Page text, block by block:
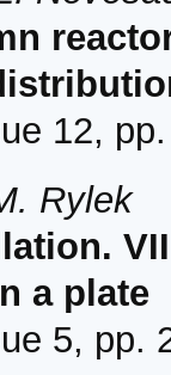
12,
Rylek
a plate
5, pp.